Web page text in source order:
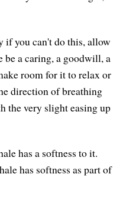
if you can't do this, allow
be a caring, a goodwill, a
room for it to relax or
direction of breathing
the very slight easing up
has a softness to it.
has softness as part of